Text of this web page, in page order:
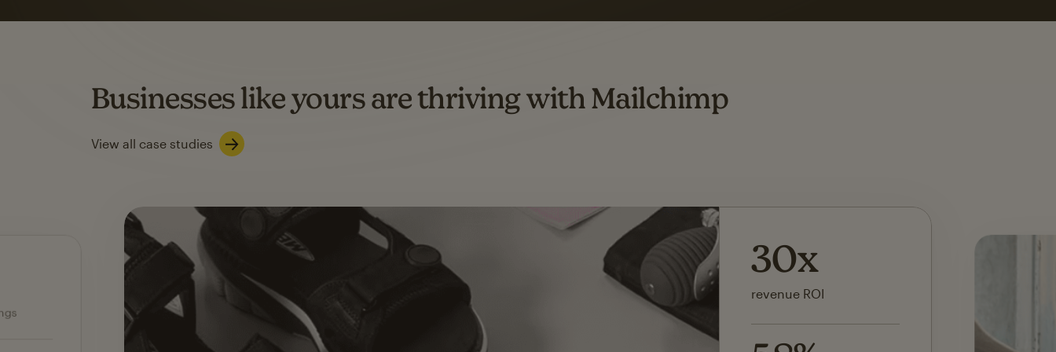
on average with automation flows.
Learn about marketing automations
Businesses like yours are thriving with Mailchimp
View all case studies
Ecommerce — slide 1 of 3
142x
ROI on first SMS launch